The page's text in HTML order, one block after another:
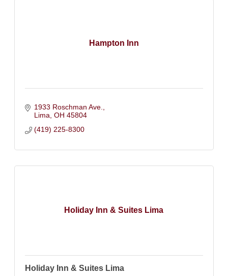
Hampton Inn
1933 Roschman Ave.
Lima OH 45804
(419) 225-8300
Holiday Inn & Suites Lima
Holiday Inn & Suites Lima